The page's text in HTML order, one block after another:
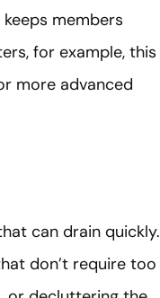
members
for example, this
more advanced
can drain quickly.
don’t require too